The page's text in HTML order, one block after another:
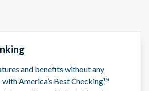
and benefits without any
with America’s Best Checking™